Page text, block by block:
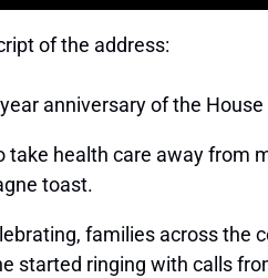
of the address:
anniversary of the
take health care away from
toast.
families across
started ringing with calls